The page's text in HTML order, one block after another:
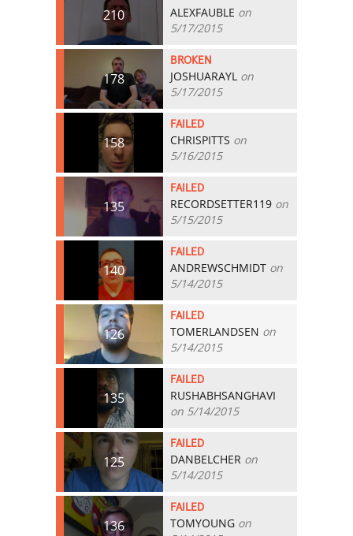
210 ALEXFAUBLE on
5/17/2015
178
BROKEN
JOSHUARAYL on
5/17/2015
158
FAILED
CHRISPITTS on
5/16/2015
135
FAILED
RECORDSETTER119 on
5/15/2015
140
FAILED
ANDREWSCHMIDT on
5/14/2015
126
FAILED
TOMERLANDSEN on
5/14/2015
135
FAILED
RUSHABHSANGHAVI
on 5/14/2015
125
FAILED
DANBELCHER on
5/14/2015
136
FAILED
TOMYOUNG on